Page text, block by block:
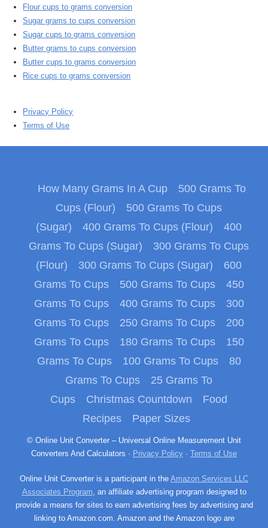
Flour cups to grams conversion
Sugar grams to cups conversion
Sugar cups to grams conversion
Butter grams to cups conversion
Butter cups to grams conversion
Rice cups to grams conversion
Privacy Policy
Terms of Use
How Many Grams In A Cup
500 Grams To
Cups (Flour)
500 Grams To Cups
(Sugar)
400 Grams To Cups (Flour)
400
Grams To Cups (Sugar)
300 Grams To Cups
(Flour)
300 Grams To Cups (Sugar)
600
Grams To Cups
500 Grams To Cups
450
Grams To Cups
400 Grams To Cups
300
Grams To Cups
250 Grams To Cups
200
Grams To Cups
180 Grams To Cups
150
Grams To Cups
100 Grams To Cups
80
Grams To Cups
25 Grams To
Cups
Christmas Countdown
Food
Recipes
Paper Sizes
© Online Unit Converter – Universal Online Measurement Unit
Converters And Calculators · Privacy Policy · Terms of Use
Online Unit Converter is a participant in the Amazon Services LLC
Associates Program, an affiliate advertising program designed to
provide a means for sites to earn advertising fees by advertising and
linking to Amazon.com. Amazon and the Amazon logo are